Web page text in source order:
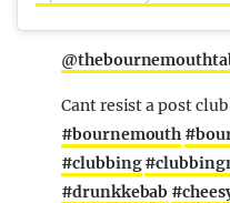
Cant resist a post
#bournemouth
#clubbing
#drunkkebab